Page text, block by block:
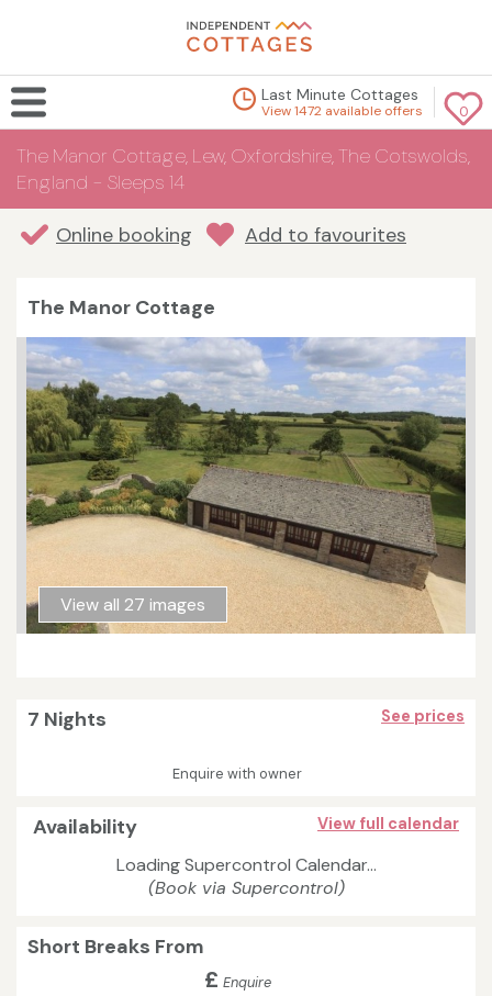
0
Last Minute Cottages
View 1472 available offers
The Manor Cottage, Lew, Oxfordshire, The Cotswolds,
England - Sleeps 14
Online booking Add to favourites
The Manor Cottage
View all 27 images
7 Nights See prices
Enquire with owner
Availability View full calendar
Loading Supercontrol Calendar...
(Book via Supercontrol)
Short Breaks From
£ Enquire